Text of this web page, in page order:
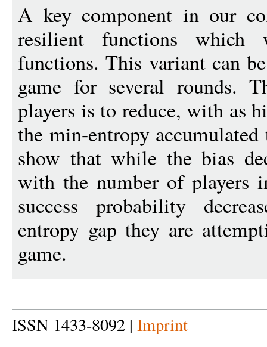
A key component in our
resilient functions which
functions. This variant can
game for several rounds.
players is to reduce, with as
the min-entropy
show that while the bias
with the number of players
success probability
entropy gap they are
game.
ISSN 1433-8092 | Imprint